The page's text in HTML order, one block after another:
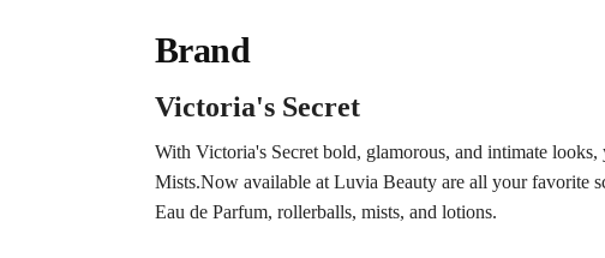
Brand
Victoria's Secret
With Victoria's Secret bold, glamorous, and intimate
Mists.Now available at Luvia Beauty are all your favorite
Eau de Parfum, rollerballs, mists, and lotions.